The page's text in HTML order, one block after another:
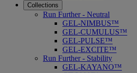
Collections
Run Further - Neutral
GEL-NIMBUS™
GEL-CUMULUS™
GEL-PULSE™
GEL-EXCITE™
Run Further - Stability
GEL-KAYANO™